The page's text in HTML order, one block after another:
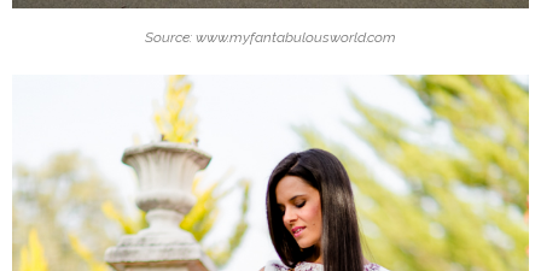
Source: www.myfantabulousworld.com